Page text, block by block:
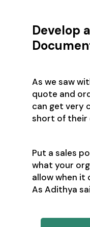
Develop
As we saw
quote and
can get very
short of their
Put a sales
what your
allow when it
As Adithya